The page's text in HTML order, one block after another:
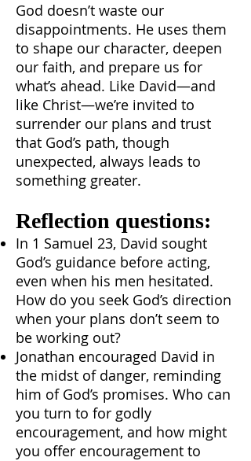
God doesn’t waste our
disappointments. He uses them
to shape our character, deepen
our faith, and prepare us for
what’s ahead. Like David—and
like Christ—we’re invited to
surrender our plans and trust
that God’s path, though
unexpected, always leads to
something greater.
Reflection questions:
In 1 Samuel 23, David sought
God’s guidance before acting,
even when his men hesitated.
How do you seek God’s direction
when your plans don’t seem to
be working out?
Jonathan encouraged David in
the midst of danger, reminding
him of God’s promises. Who can
you turn to for godly
encouragement, and how might
you offer encouragement to